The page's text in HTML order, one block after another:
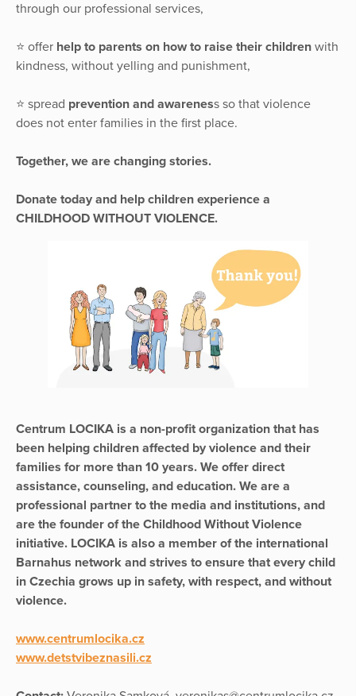
through our professional services,
⭐️ offer help to parents on how to raise their children with
kindness, without yelling and punishment,
⭐️ spread prevention and awareness so that violence
does not enter families in the first place.
Together, we are changing stories.
Donate today and help children experience a
CHILDHOOD WITHOUT VIOLENCE.
Centrum LOCIKA is a non-profit organization that has
been helping children affected by violence and their
families for more than 10 years. We offer direct
assistance, counseling, and education. We are a
professional partner to the media and institutions, and
are the founder of the Childhood Without Violence
initiative. LOCIKA is also a member of the international
Barnahus network and strives to ensure that every child
in Czechia grows up in safety, with respect, and without
violence.
www.centrumlocika.cz
www.detstvibeznasili.cz